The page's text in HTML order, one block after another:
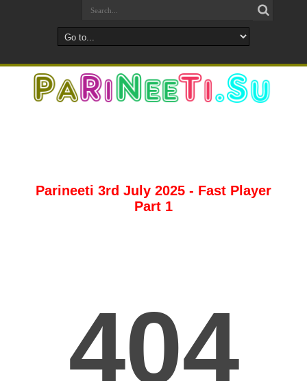
Parineeti 3rd July 2025 - Fast Player
Part 1